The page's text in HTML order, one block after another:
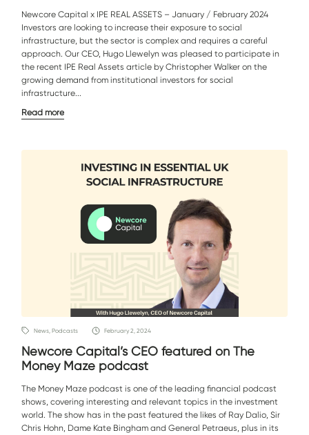
Newcore Capital x IPE REAL ASSETS – January / February 2024
Investors are looking to increase their exposure to social
infrastructure, but the sector is complex and requires a careful
approach. Our CEO, Hugo Llewelyn was pleased to participate in
the recent IPE Real Assets article by Christopher Walker on the
growing demand from institutional investors for social
infrastructure...
Read more
News, Podcasts February 2, 2024
Newcore Capital’s CEO featured on The
Money Maze podcast
The Money Maze podcast is one of the leading financial podcast
shows, covering interesting and relevant topics in the investment
world. The show has in the past featured the likes of Ray Dalio, Sir
Chris Hohn, Dame Kate Bingham and General Petraeus, plus in its